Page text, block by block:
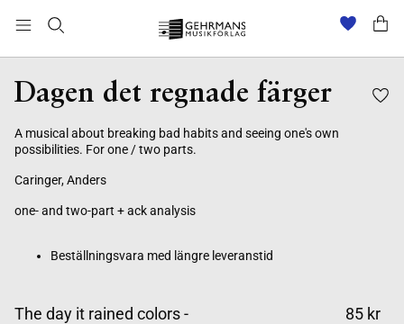
Dagen det regnade färger
A musical about breaking bad habits and seeing one's own
possibilities. For one / two parts.
Caringer, Anders
one- and two-part + ack analysis
Beställningsvara med längre leveranstid
The day it rained colors -
85 kr